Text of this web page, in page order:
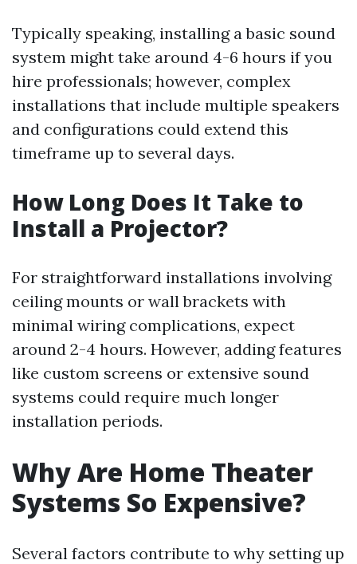
Typically speaking, installing a basic sound
system might take around 4-6 hours if you
hire professionals; however, complex
installations that include multiple speakers
and configurations could extend this
timeframe up to several days.
How Long Does It Take to
Install a Projector?
For straightforward installations involving
ceiling mounts or wall brackets with
minimal wiring complications, expect
around 2-4 hours. However, adding features
like custom screens or extensive sound
systems could require much longer
installation periods.
Why Are Home Theater
Systems So Expensive?
Several factors contribute to why setting up